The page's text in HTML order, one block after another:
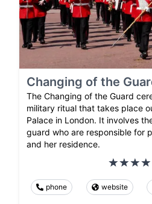
Changing of the
The Changing of the Guard
military ritual that takes place
Palace in London. It involves
guard who are responsible for
and her residence.
phone website